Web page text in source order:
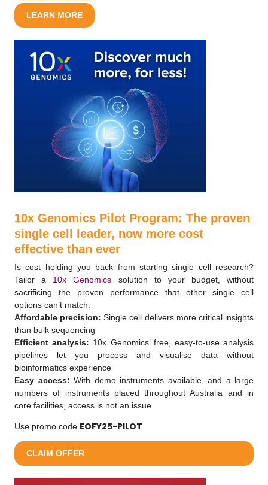
LEARN MORE
10x Genomics Pilot Program: The proven
single cell leader, now more cost
effective than ever
Is cost holding you back from starting single cell research?
Tailor a 10x Genomics solution to your budget, without
sacrificing the proven performance that other single cell
options can’t match.
Affordable precision:Single cell delivers more critical insights
than bulk sequencing
Efficient analysis: 10x Genomics’ free, easy-to-use analysis
pipelines let you process and visualise data without
bioinformatics experience
Easy access: With demo instruments available, and a large
numbers of instruments placed throughout Australia and in
core facilities, access is not an issue.
Use promo code EOFY25-PILOT
CLAIM OFFER